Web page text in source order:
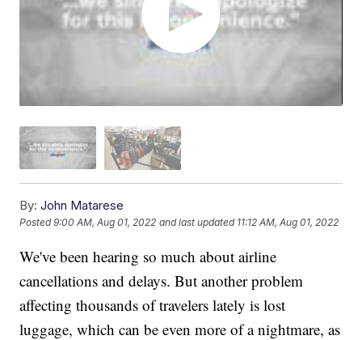
By: John Matarese
Posted9:00 AM, Aug 01, 2022 and last updated 11:12 AM, Aug 01, 2022
We've been hearing so much about airline
cancellations and delays. But another problem
affecting thousands of travelers lately is lost
luggage, which can be even more of a nightmare, as